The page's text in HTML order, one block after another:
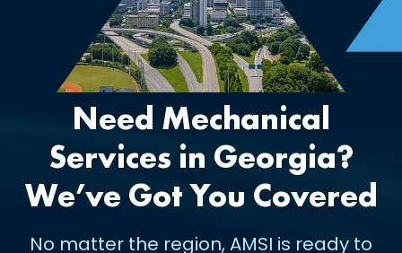
Need Mechanical
Services in Georgia?
We’ve Got You Covered
No matter the region, AMSI is ready to